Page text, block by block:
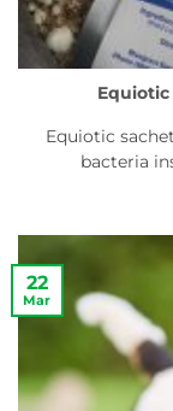
Equiotic
Equiotic
bacteria
22
Mar